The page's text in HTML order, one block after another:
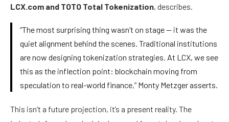
LCX.com and TOTO Total Tokenization, describes.
“The most surprising thing wasn’t on stage — it was the
quiet alignment behind the scenes. Traditional institutions
are now designing tokenization strategies. At LCX, we see
this as the inflection point: blockchain moving from
speculation to real-world finance,” Monty Metzger asserts.
This isn’t a future projection, it’s a present reality. The